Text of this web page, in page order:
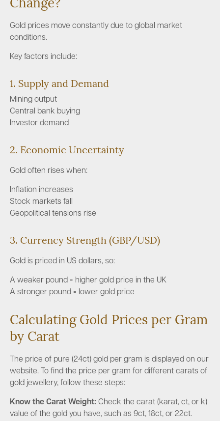
Change?
Gold prices move constantly due to global market
conditions.
Key factors include:
1. Supply and Demand
Mining output
Central bank buying
Investor demand
2. Economic Uncertainty
Gold often rises when:
Inflation increases
Stock markets fall
Geopolitical tensions rise
3. Currency Strength (GBP/USD)
Gold is priced in US dollars, so:
A weaker pound = higher gold price in the UK
A stronger pound = lower gold price
Calculating Gold Prices per Gram
by Carat
The price of pure (24ct) gold per gram is displayed on our
website. To find the price per gram for different carats of
gold jewellery, follow these steps:
Know the Carat Weight: Check the carat (karat, ct, or k)
value of the gold you have, such as 9ct, 18ct, or 22ct.